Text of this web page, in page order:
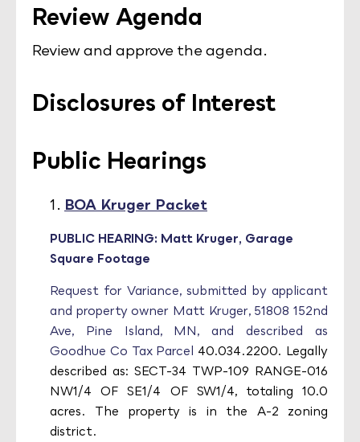
Review Agenda
Review and approve the agenda.
Disclosures of Interest
Public Hearings
BOA Kruger Packet
PUBLIC HEARING: Matt Kruger, Garage
Square Footage
Request for Variance, submitted by applicant
and property owner Matt Kruger, 51808 152nd
Ave, Pine Island, MN, and described as
Goodhue Co Tax Parcel 40.034.2200. Legally
described as: SECT-34 TWP-109 RANGE-016
NW1/4 OF SE1/4 OF SW1/4, totaling 10.0
acres. The property is in the A-2 zoning
district.